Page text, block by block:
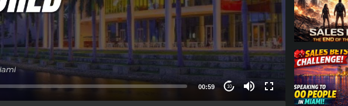
00:59 10